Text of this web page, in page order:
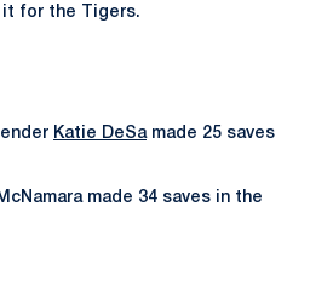
for the Tigers.
Katie DeSamade 25 saves
made 34 saves in the